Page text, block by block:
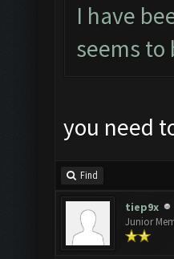
I have
seems
you need
Find
tiep9x
Junior